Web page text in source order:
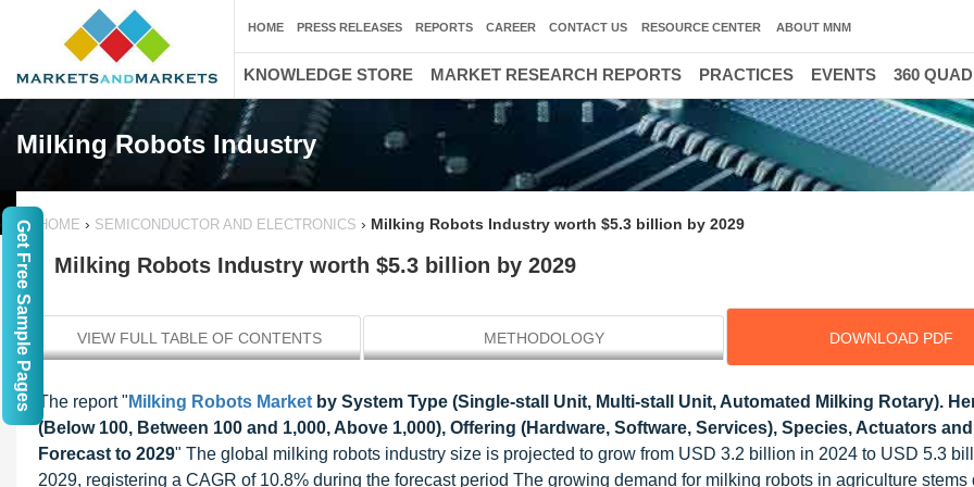
Milking Robots Industry
HOME › SEMICONDUCTOR AND ELECTRONICS › Milking Robots Industry worth $5.3 billion by 2029
Milking Robots Industry worth $5.3 billion by 2029
VIEW FULL TABLE OF CONTENTS METHODOLOGY DOWNLOAD PDF
The report " Milking Robots Market by System Type (Single-stall Unit, Multi-stall Unit, Automated Milking Rotary).
(Below 100, Between 100 and 1,000, Above 1,000), Offering (Hardware, Software, Services), Species, Actuators
Forecast to 2029" The global milking robots industry size is projected to grow from USD 3.2 billion in 2024 to USD 5.3
2029, registering a CAGR of 10.8% during the forecast period The growing demand for milking robots in agriculture stems
HOME PRESS RELEASES REPORTS CAREER CONTACT US RESOURCE CENTER ABOUT MNM
KNOWLEDGE STORE MARKET RESEARCH REPORTS PRACTICES EVENTS 360
Get Free Sample Pages